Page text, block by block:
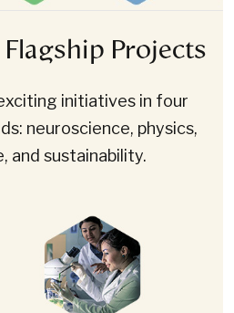
Projects
initiatives in four
neuroscience, physics,
and sustainability.